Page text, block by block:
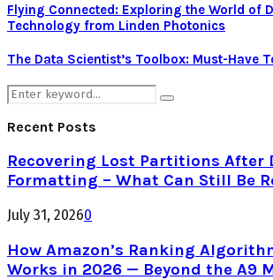
Flying Connected: Exploring the World of
Technology from Linden Photonics
The Data Scientist’s Toolbox: Must-Have
Search
for:
Search
Recent Posts
Recovering Lost Partitions After
Formatting – What Can Still Be
July 31, 20260
How Amazon’s Ranking
Works in 2026 — Beyond the A9